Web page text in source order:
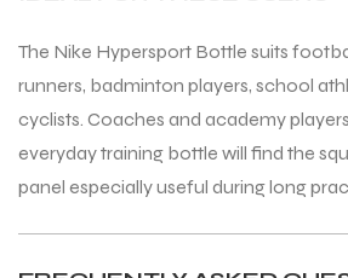
The Nike Hypersport Bottle suits
runners, badminton players, school
cyclists. Coaches and academy
everyday training bottle will find the
panel especially useful during long